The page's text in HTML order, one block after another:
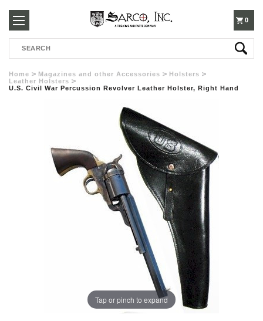
250-
3960
0
Search
Home Magazines and other Accessories
Holsters
Leather Holsters
U.S. Civil War Percussion Revolver Leather Holster, Right Hand
Tap or pinch to expand